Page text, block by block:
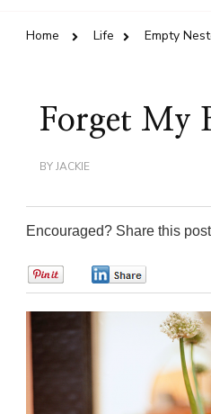
Home Life Empty
Forget My
BYJACKIE
Encouraged? Share this